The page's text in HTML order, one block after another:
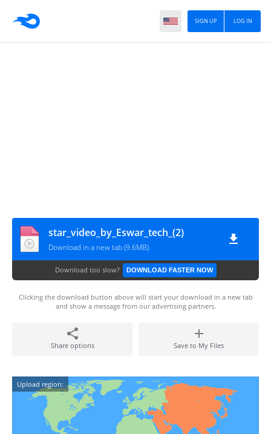
LOG IN
SIGN UP
star_video_by_Eswar_tech_(2)
Download in a new tab (9.6MB)
Download too slow? DOWNLOAD FASTER NOW
Clicking the download button above will start your download in a new tab
and show a message from our advertising partners.
Share options Save to My Files
Upload region: